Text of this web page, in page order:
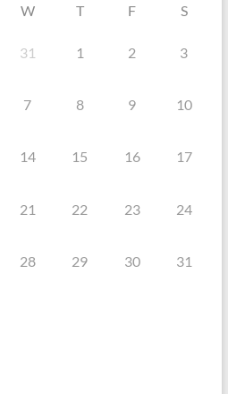
W T F S
31 1 2 3
7 8 9 10
14 15 16 17
21 22 23 24
28 29 30 31